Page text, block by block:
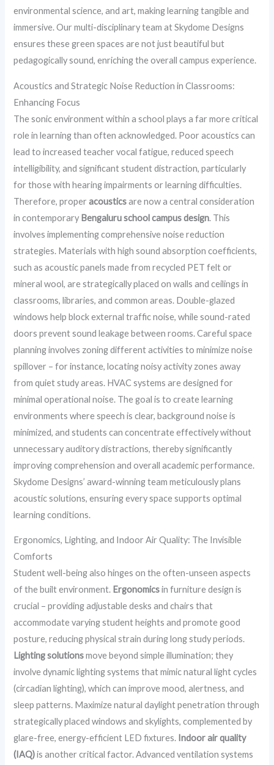
environmental science, and art, making learning tangible and
immersive. Our multi-disciplinary team at Skydome Designs
ensures these green spaces are not just beautiful but
pedagogically sound, enriching the overall campus experience.
Acoustics and Strategic Noise Reduction in Classrooms:
Enhancing Focus
The sonic environment within a school plays a far more critical
role in learning than often acknowledged. Poor acoustics can
lead to increased teacher vocal fatigue, reduced speech
intelligibility, and significant student distraction, particularly
for those with hearing impairments or learning difficulties.
Therefore, properacousticsare now a central consideration
in contemporary Bengaluru school campus design. This
involves implementing comprehensive noise reduction
strategies. Materials with high sound absorption coefficients,
such as acoustic panels made from recycled PET felt or
mineral wool, are strategically placed on walls and ceilings in
classrooms, libraries, and common areas. Double-glazed
windows help block external traffic noise, while sound-rated
doors prevent sound leakage between rooms. Careful space
planning involves zoning different activities to minimize noise
spillover – for instance, locating noisy activity zones away
from quiet study areas. HVAC systems are designed for
minimal operational noise. The goal is to create learning
environments where speech is clear, background noise is
minimized, and students can concentrate effectively without
unnecessary auditory distractions, thereby significantly
improving comprehension and overall academic performance.
Skydome Designs’ award-winning team meticulously plans
acoustic solutions, ensuring every space supports optimal
learning conditions.
Ergonomics, Lighting, and Indoor Air Quality: The Invisible
Comforts
Student well-being also hinges on the often-unseen aspects
of the built environment. Ergonomicsin furniture design is
crucial – providing adjustable desks and chairs that
accommodate varying student heights and promote good
posture, reducing physical strain during long study periods.
Lighting solutionsmove beyond simple illumination; they
involve dynamic lighting systems that mimic natural light cycles
(circadian lighting), which can improve mood, alertness, and
sleep patterns. Maximize natural daylight penetration through
strategically placed windows and skylights, complemented by
glare-free, energy-efficient LED fixtures. Indoor air quality
(IAQ)is another critical factor. Advanced ventilation systems